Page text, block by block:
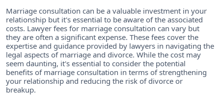
Marriage consultation can be a valuable investment in your
relationship but it's essential to be aware of the associated
costs. Lawyer fees for marriage consultation can vary but
they are often a significant expense. These fees cover the
expertise and guidance provided by lawyers in navigating the
legal aspects of marriage and divorce. While the cost may
seem daunting, it's essential to consider the potential
benefits of marriage consultation in terms of strengthening
your relationship and reducing the risk of divorce or
breakup.